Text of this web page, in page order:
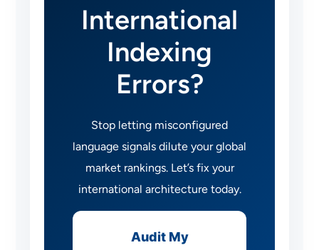
International
Indexing
Errors?
Stop letting misconfigured
language signals dilute your global
market rankings. Let’s fix your
international architecture today.
Audit My